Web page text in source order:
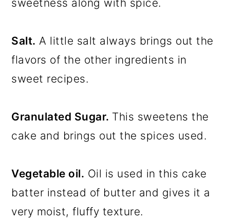
sweetness along with spice.
Salt. A little salt always brings out the
flavors of the other ingredients in
sweet recipes.
Granulated Sugar. This sweetens the
cake and brings out the spices used.
Vegetable oil. Oil is used in this cake
batter instead of butter and gives it a
very moist, fluffy texture.